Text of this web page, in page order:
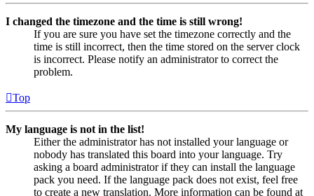
I changed the timezone and the time is still wrong!
If you are sure you have set the timezone correctly and the
time is still incorrect, then the time stored on the server clock
is incorrect. Please notify an administrator to correct the
problem.
Top
My language is not in the list!
Either the administrator has not installed your language or
nobody has translated this board into your language. Try
asking a board administrator if they can install the language
pack you need. If the language pack does not exist, feel free
to create a new translation. More information can be found at